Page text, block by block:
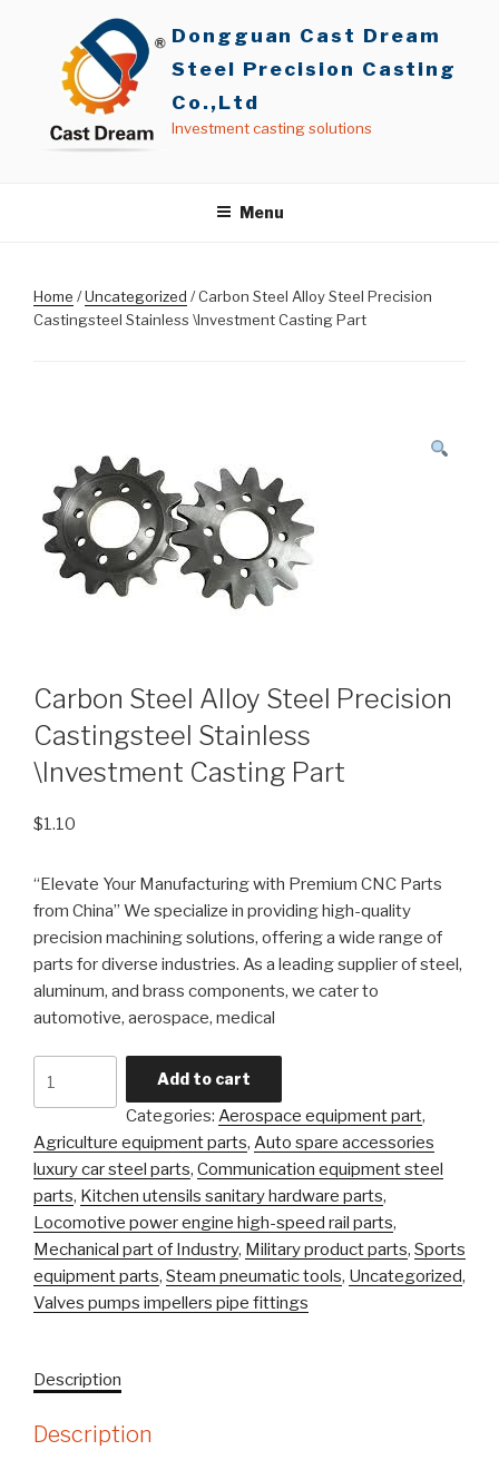
Dongguan Cast Dream
Steel Precision Casting
Co.,Ltd
Investment casting solutions
Menu
Home /Uncategorized / Carbon Steel Alloy Steel Precision
Castingsteel Stainless \Investment Casting Part
Carbon Steel Alloy Steel Precision
Castingsteel Stainless
\Investment Casting Part
$1.10
“Elevate Your Manufacturing with Premium CNC Parts
from China” We specialize in providing high-quality
precision machining solutions, offering a wide range of
parts for diverse industries. As a leading supplier of steel,
aluminum, and brass components, we cater to
automotive, aerospace, medical
Steel
Precision
Castingsteel
Stainless
\Investment
Casting
Part
Add to cart
Categories: Aerospace equipment part,
Agriculture equipment parts, Auto spare accessories
luxury car steel parts, Communication equipment steel
parts, Kitchen utensils sanitary hardware parts,
Locomotive power engine high-speed rail parts,
Mechanical part of Industry, Military product parts, Sports
equipment parts, Steam pneumatic tools, Uncategorized,
Valves pumps impellers pipe fittings
Description
Description